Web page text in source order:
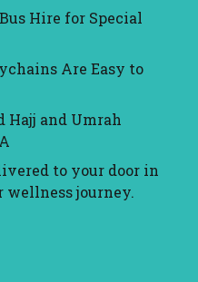
Hire for Special
Are Easy to
Hajj and Umrah
to your door in
wellness journey.